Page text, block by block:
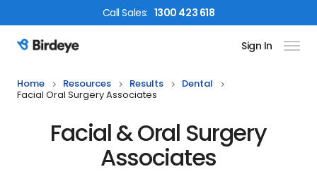
CallSales: 1300 423 618
Birdeye Logo Sign In
Home Resources Results
Dental
Facial Oral Surgery Associates
Facial & Oral Surgery
Associates